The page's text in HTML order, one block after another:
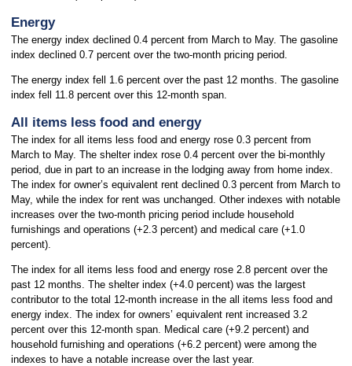
Energy
The energy index declined 0.4 percent from March to May. The gasoline
index declined 0.7 percent over the two-month pricing period.
The energy index fell 1.6 percent over the past 12 months. The gasoline
index fell 11.8 percent over this 12-month span.
All items less food and energy
The index for all items less food and energy rose 0.3 percent from
March to May. The shelter index rose 0.4 percent over the bi-monthly
period, due in part to an increase in the lodging away from home index.
The index for owner’s equivalent rent declined 0.3 percent from March to
May, while the index for rent was unchanged. Other indexes with notable
increases over the two-month pricing period include household
furnishings and operations (+2.3 percent) and medical care (+1.0
percent).
The index for all items less food and energy rose 2.8 percent over the
past 12 months. The shelter index (+4.0 percent) was the largest
contributor to the total 12-month increase in the all items less food and
energy index. The index for owners’ equivalent rent increased 3.2
percent over this 12-month span. Medical care (+9.2 percent) and
household furnishing and operations (+6.2 percent) were among the
indexes to have a notable increase over the last year.